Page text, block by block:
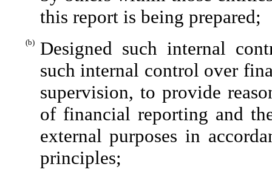
this report is being prepared;
(b)
Designed such internal
such internal control over
supervision, to provide
of financial reporting and
external purposes in
principles;